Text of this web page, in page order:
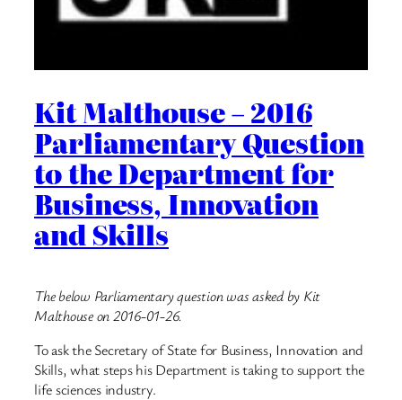
Kit Malthouse – 2016
Parliamentary Question
to the Department for
Business, Innovation
and Skills
The below Parliamentary question was asked by Kit
Malthouse on 2016-01-26.
To ask the Secretary of State for Business, Innovation and
Skills, what steps his Department is taking to support the
life sciences industry.